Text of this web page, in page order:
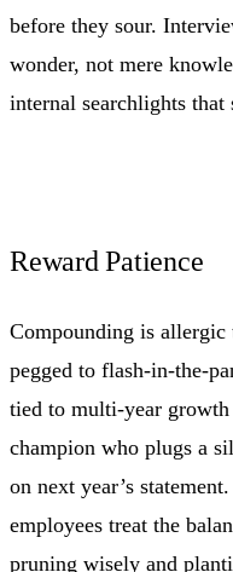
before they sour.
wonder, not mere
internal searchlights
Reward Patience
Compounding is
pegged to flash-in-the-
tied to multi-year growth
champion who plugs a
on next year’s
employees treat the
pruning wisely and